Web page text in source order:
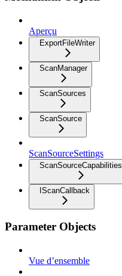
Aperçu
ExportFileWriter
ScanManager
ScanSources
ScanSource
ScanSourceSettings
ScanSourceCapabilities
IScanCallback
Parameter Objects
Vue d’ensemble